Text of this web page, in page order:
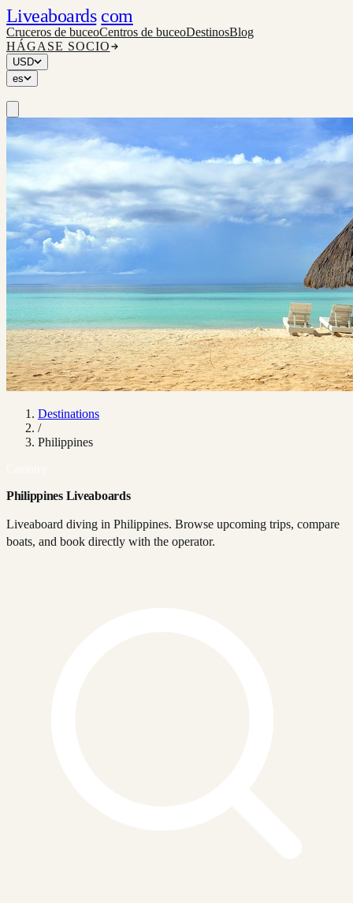
Liveaboards com
Cruceros de buceoCentros de buceoDestinosBlog
HÁGASE SOCIO
USD
es
Destinations
/
Philippines
Philippines Liveaboards
Liveaboard diving in Philippines. Browse upcoming trips, compare
boats, and book directly with the operator.